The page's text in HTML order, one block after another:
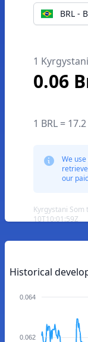
BRL -
1
0.06
1 BRL = 17.2
We
our
Kyrgystani
10T10:01:59Z
Historical
0.064
0.062